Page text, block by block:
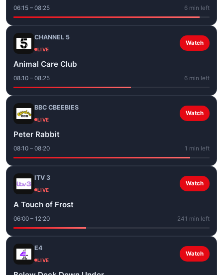
06:15 – 08:25 6 min left
CHANNEL 5
LIVE
Watch
Animal Care Club
08:10 – 08:25 6 min left
BBC CBEEBIES
LIVE
Watch
Peter Rabbit
08:10 – 08:20 1 min left
ITV 3
LIVE
Watch
A Touch of Frost
06:00 – 12:20 241 min left
E4
LIVE
Watch